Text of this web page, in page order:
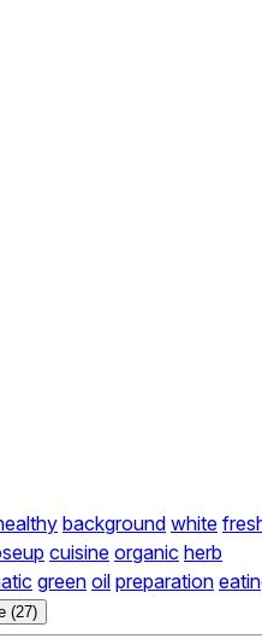
background white
cuisine organic herb
green oil preparation
(27)